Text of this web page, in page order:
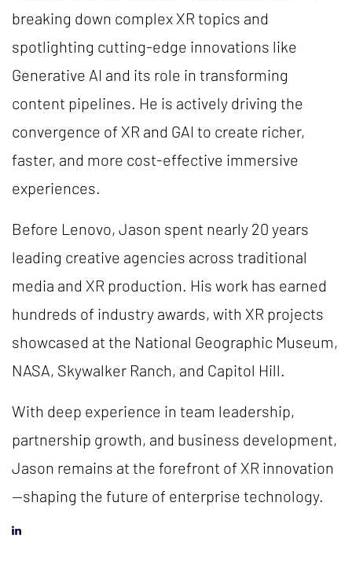
breaking down complex XR topics and
spotlighting cutting-edge innovations like
Generative AI and its role in transforming
content pipelines. He is actively driving the
convergence of XR and GAI to create richer,
faster, and more cost-effective immersive
experiences.
Before Lenovo, Jason spent nearly 20 years
leading creative agencies across traditional
media and XR production. His work has earned
hundreds of industry awards, with XR projects
showcased at the National Geographic Museum,
NASA, Skywalker Ranch, and Capitol Hill.
With deep experience in team leadership,
partnership growth, and business development,
Jason remains at the forefront of XR innovation
—shaping the future of enterprise technology.